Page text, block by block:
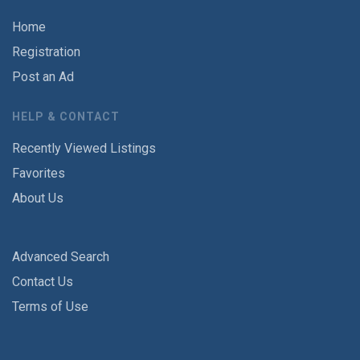
Home
Registration
Post an Ad
HELP & CONTACT
Recently Viewed Listings
Favorites
About Us
Advanced Search
Contact Us
Terms of Use